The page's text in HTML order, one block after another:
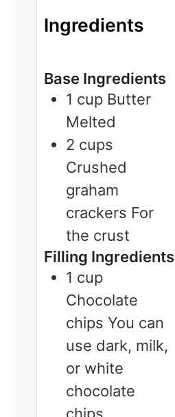
Ingredients
Base Ingredients
1 cup Butter
Melted
2 cups
Crushed
graham
crackers For
the crust
Filling Ingredients
1 cup
Chocolate
chips You can
use dark, milk,
or white
chocolate